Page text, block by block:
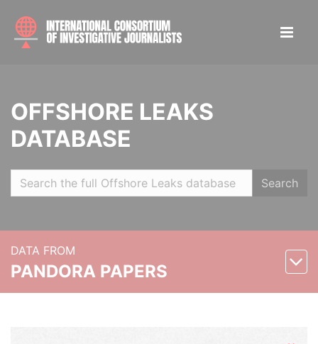
OFFSHORE LEAKS
DATABASE
Search
DATA FROM
PANDORA PAPERS